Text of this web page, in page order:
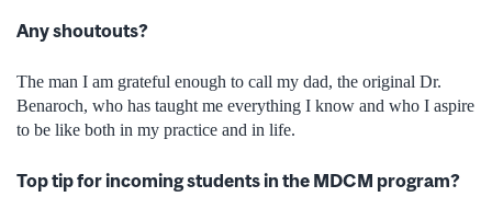
Any shoutouts?
The man I am grateful enough to call my dad, the original Dr.
Benaroch, who has taught me everything I know and who I aspire
to be like both in my practice and in life.
Top tip for incoming students in the MDCM program?